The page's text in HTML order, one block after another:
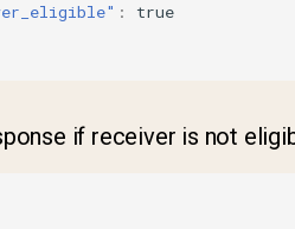
:
true
if receiver is not